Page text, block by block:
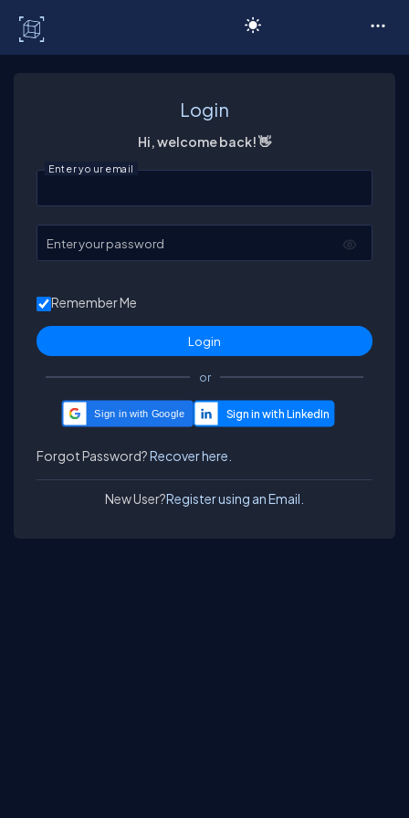
Login
Hi, welcome back! 👋
Enter your email
Enter your password
Remember Me
or
Sign in with Google
Forgot Password?Recover here.
New User?Register using an Email.